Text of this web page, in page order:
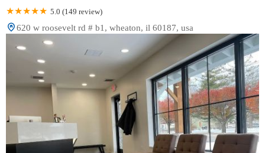
5.0 (149 review)
620 w roosevelt rd # b1, wheaton, il 60187, usa